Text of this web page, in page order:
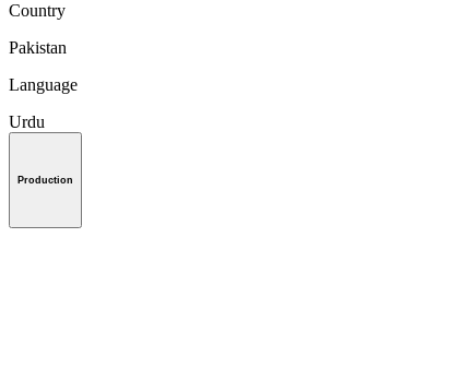
Country
Pakistan
Language
Urdu
Production